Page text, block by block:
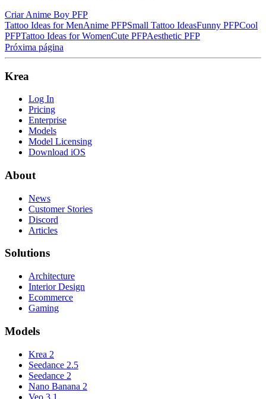
Criar Anime Boy PFP
Tattoo Ideas for MenAnime PFPSmall Tattoo IdeasFunny PFPCool
PFPTattoo Ideas for WomenCute PFPAesthetic PFP
Próxima página
Krea
Log In
Pricing
Enterprise
Models
Model Licensing
Download iOS
About
News
Customer Stories
Discord
Articles
Solutions
Architecture
Interior Design
Ecommerce
Gaming
Models
Krea 2
Seedance 2.5
Seedance 2
Nano Banana 2
Veo 3.1